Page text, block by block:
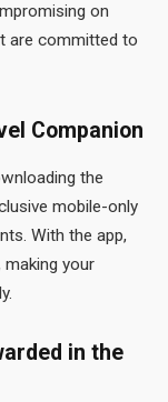
on
are committed to
Companion
the
mobile-only
With the app,
your
in the